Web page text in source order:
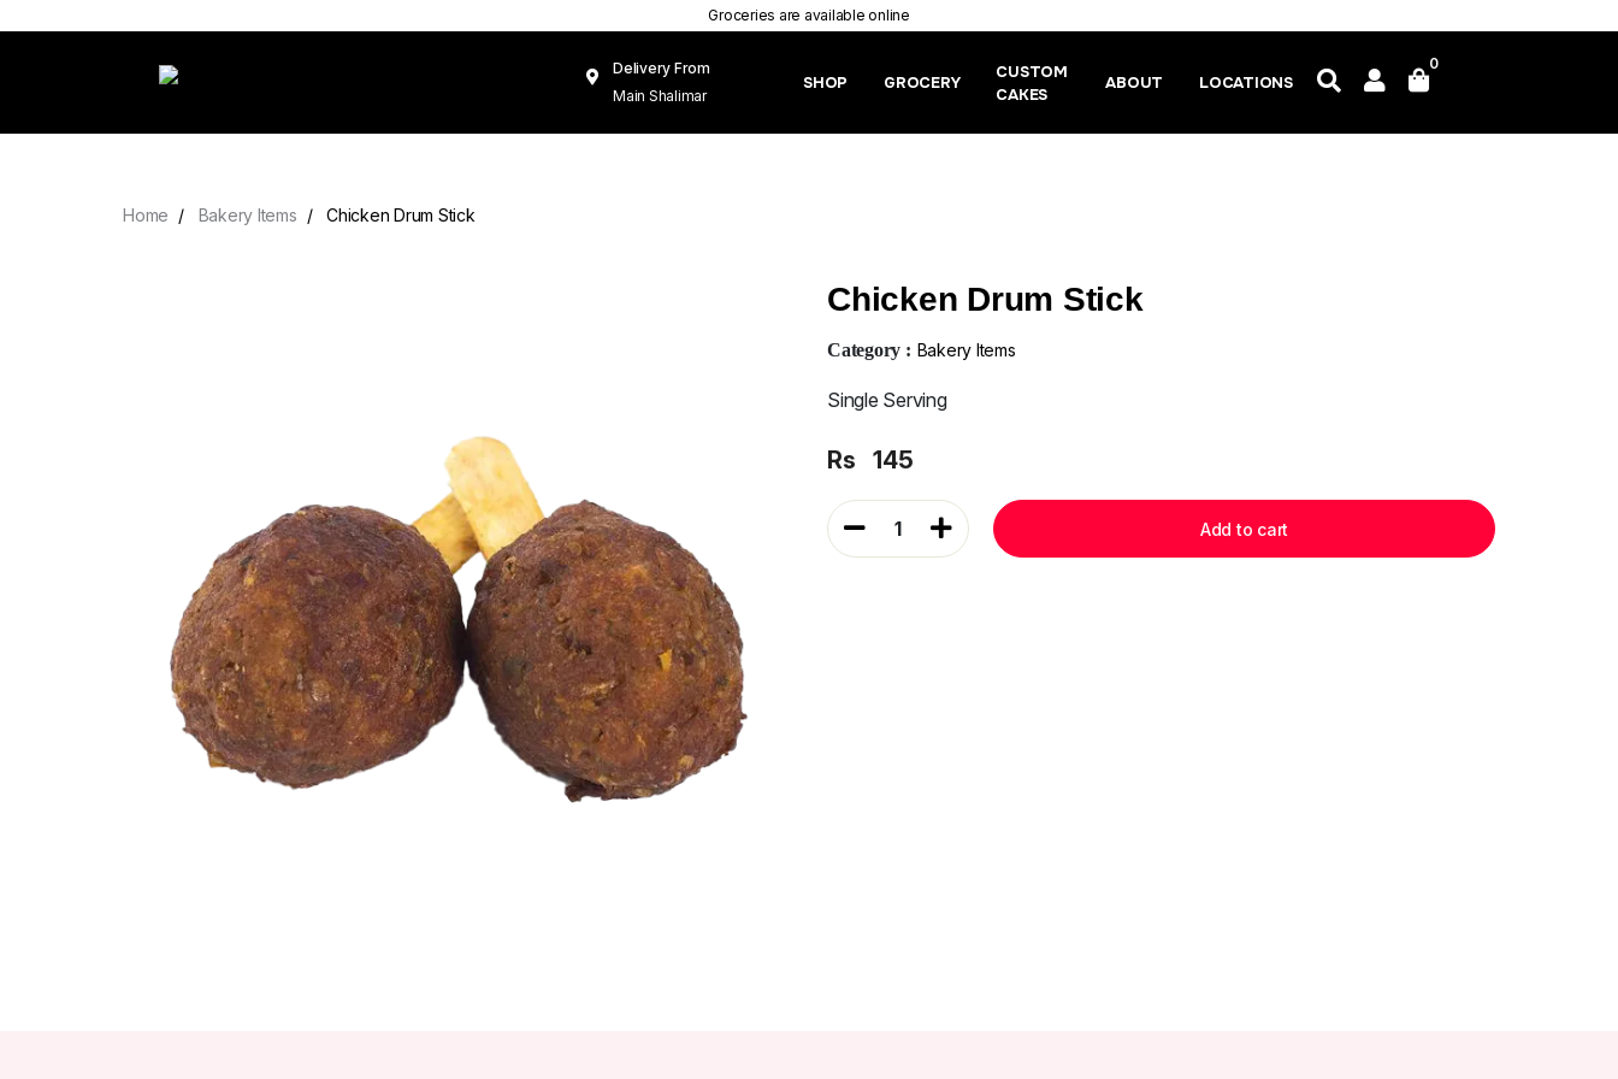
Groceries are available online
Delivery From
Main Shalimar
Mughal Pura
SHOP GROCERY
CUSTOM
CAKES
ABOUT LOCATIONS
0
Home Bakery Items Chicken Drum Stick
Chicken Drum Stick
Category : Bakery Items
Single Serving
Rs 145
1 Add to cart